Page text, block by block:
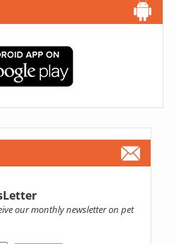
our monthly newsletter on pet